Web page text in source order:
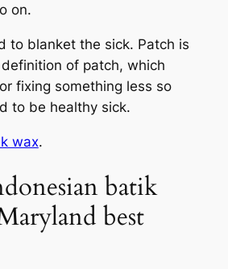
on.
to blanket the sick. Patch is
of patch, which
fixing something less so
to be healthy sick.
wax.
batik
best